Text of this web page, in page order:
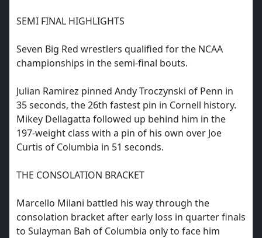
SEMI FINAL HIGHLIGHTS
Seven Big Red wrestlers qualified for the NCAA
championships in the semi-final bouts.
Julian Ramirez pinned Andy Troczynski of Penn in
35 seconds, the 26th fastest pin in Cornell history.
Mikey Dellagatta followed up behind him in the
197-weight class with a pin of his own over Joe
Curtis of Columbia in 51 seconds.
THE CONSOLATION BRACKET
Marcello Milani battled his way through the
consolation bracket after early loss in quarter finals
to Sulayman Bah of Columbia only to face him